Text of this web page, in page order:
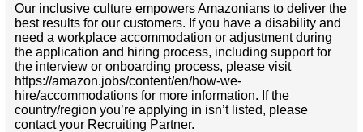
Our inclusive culture empowers Amazonians to deliver the
best results for our customers. If you have a disability and
need a workplace accommodation or adjustment during
the application and hiring process, including support for
the interview or onboarding process, please visit
https://amazon.jobs/content/en/how-we-
hire/accommodations for more information. If the
country/region you’re applying in isn’t listed, please
contact your Recruiting Partner.